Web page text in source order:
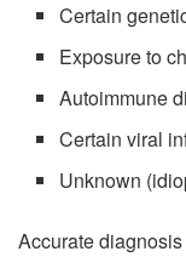
Certain
Exposure to
Autoimmune
Certain viral
Unknown
Accurate